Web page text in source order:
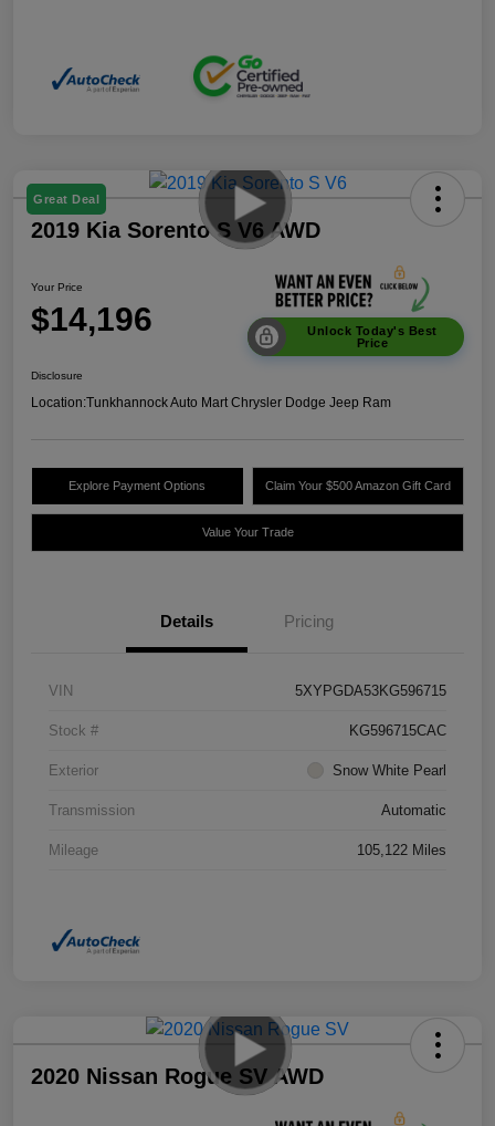
Great Deal
2019 Kia Sorento S V6 AWD
Your Price
$14,196
Unlock Today's Best
Price
Disclosure
Location:Tunkhannock Auto Mart Chrysler Dodge Jeep Ram
Explore Payment Options Claim Your $500 Amazon Gift Card
Value Your Trade
Details Pricing
VIN 5XYPGDA53KG596715
Stock # KG596715CAC
Exterior Snow White Pearl
Transmission Automatic
Mileage 105,122 Miles
2020 Nissan Rogue SV AWD